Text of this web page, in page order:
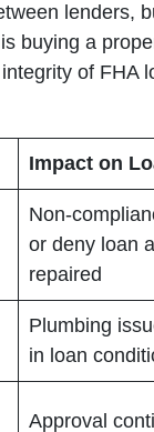
lenders,
buying a
of FHA
Impact on
Non-
or deny loan
repaired
Plumbing
in loan
Approval